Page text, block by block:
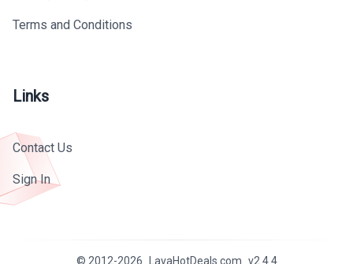
Terms and Conditions
Links
Contact Us
Sign In
© 2012-2026 LavaHotDeals.com v2.4.4